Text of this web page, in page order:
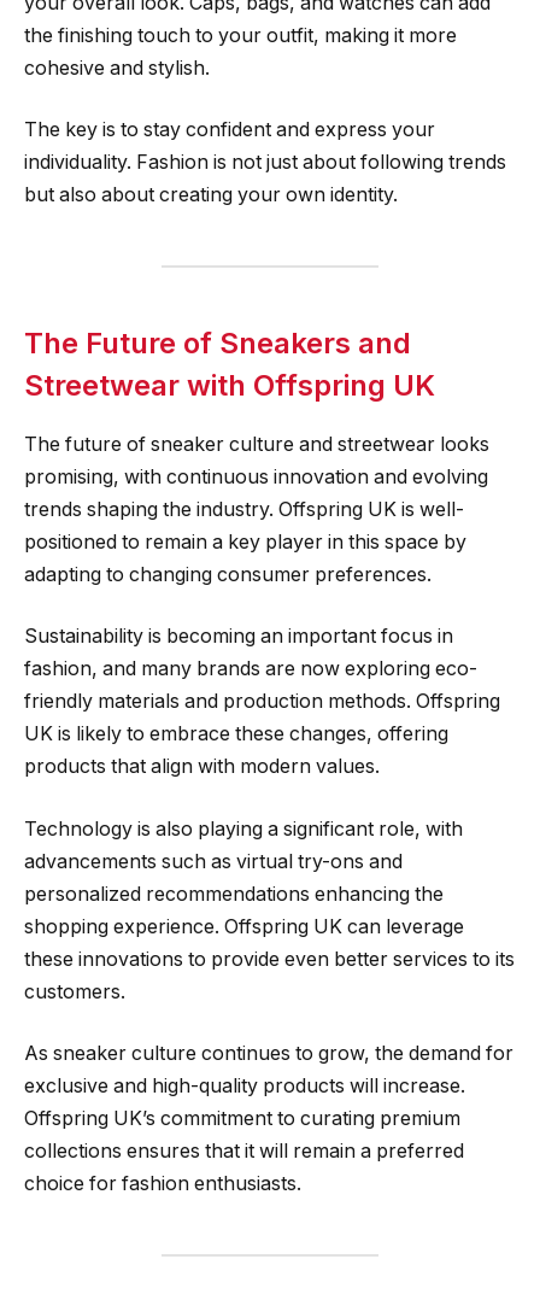
the finishing touch to your outfit, making it more
cohesive and stylish.
The key is to stay confident and express your
individuality. Fashion is not just about following trends
but also about creating your own identity.
The Future of Sneakers and
Streetwear with Offspring UK
The future of sneaker culture and streetwear looks
promising, with continuous innovation and evolving
trends shaping the industry. Offspring UK is well-
positioned to remain a key player in this space by
adapting to changing consumer preferences.
Sustainability is becoming an important focus in
fashion, and many brands are now exploring eco-
friendly materials and production methods. Offspring
UK is likely to embrace these changes, offering
products that align with modern values.
Technology is also playing a significant role, with
advancements such as virtual try-ons and
personalized recommendations enhancing the
shopping experience. Offspring UK can leverage
these innovations to provide even better services to its
customers.
As sneaker culture continues to grow, the demand for
exclusive and high-quality products will increase.
Offspring UK’s commitment to curating premium
collections ensures that it will remain a preferred
choice for fashion enthusiasts.